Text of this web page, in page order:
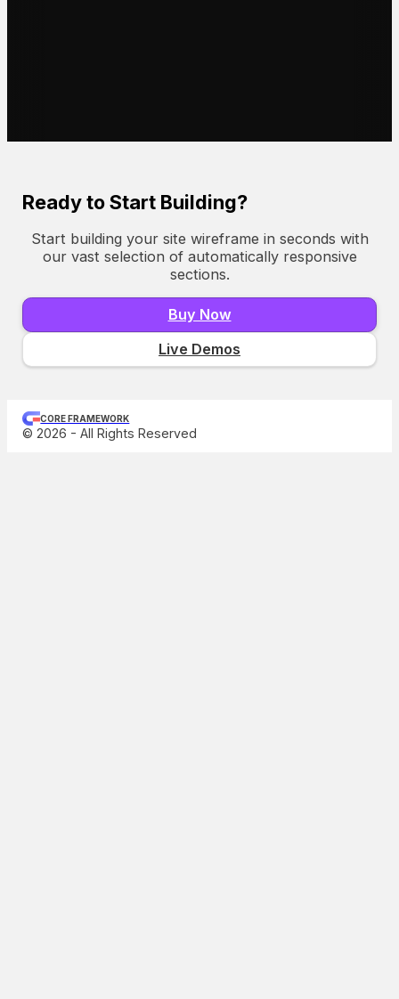
Ready to Start Building?
Start building your site wireframe in seconds with
our vast selection of automatically responsive
sections.
Buy Now
Live Demos
CORE FRAMEWORK
© 2026 - All Rights Reserved